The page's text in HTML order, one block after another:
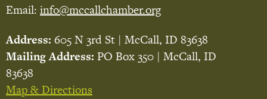
Email: info@mccallchamber.org
Address: 605 N 3rd St | McCall, ID 83638
Mailing Address: PO Box 350 | McCall, ID
83638
Map & Directions